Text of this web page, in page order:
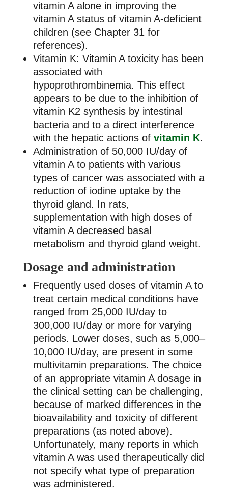
vitamin A alone in improving the
vitamin A status of vitamin A-deficient
children (see Chapter 31 for
references).
Vitamin K: Vitamin A toxicity has been
associated with
hypoprothrombinemia. This effect
appears to be due to the inhibition of
vitamin K2 synthesis by intestinal
bacteria and to a direct interference
with the hepatic actions of vitamin K.
Administration of 50,000 IU/day of
vitamin A to patients with various
types of cancer was associated with a
reduction of iodine uptake by the
thyroid gland. In rats,
supplementation with high doses of
vitamin A decreased basal
metabolism and thyroid gland weight.
Dosage and administration
Frequently used doses of vitamin A to
treat certain medical conditions have
ranged from 25,000 IU/day to
300,000 IU/day or more for varying
periods. Lower doses, such as 5,000–
10,000 IU/day, are present in some
multivitamin preparations. The choice
of an appropriate vitamin A dosage in
the clinical setting can be challenging,
because of marked differences in the
bioavailability and toxicity of different
preparations (as noted above).
Unfortunately, many reports in which
vitamin A was used therapeutically did
not specify what type of preparation
was administered.